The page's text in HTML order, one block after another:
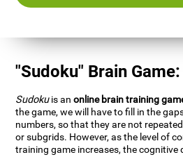
"Sudoku" Brain
Sudokuis anonline brain training
the game, we will have to fill in the
numbers, so that they are not
or subgrids. However, as the level of
training game increases, the cognitive